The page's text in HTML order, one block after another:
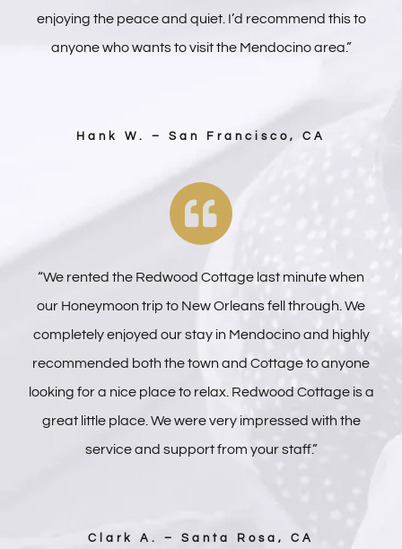
enjoying the peace and quiet. I’d recommend this to
anyone who wants to visit the Mendocino area.”
Hank W. – San Francisco, CA
“We rented the Redwood Cottage last minute when
our Honeymoon trip to New Orleans fell through. We
completely enjoyed our stay in Mendocino and highly
recommended both the town and Cottage to anyone
looking for a nice place to relax. Redwood Cottage is a
great little place. We were very impressed with the
service and support from your staff.”
Clark A. – Santa Rosa, CA